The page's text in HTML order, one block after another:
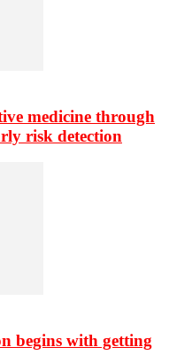
medicine through
risk detection
begins with getting